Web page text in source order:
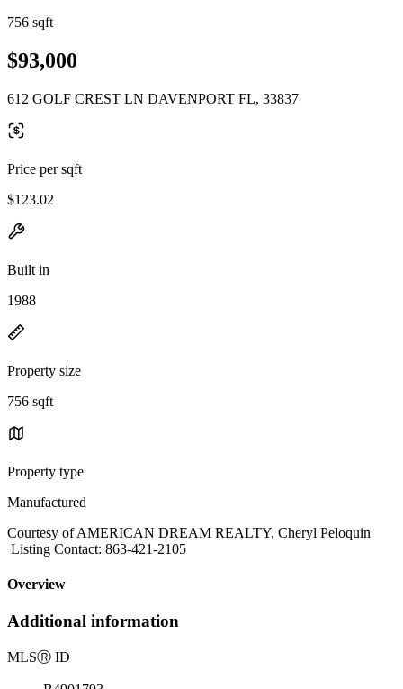
756 sqft
$93,000
612 GOLF CREST LN DAVENPORT FL, 33837
Price per sqft
$123.02
Built in
1988
Property size
756 sqft
Property type
Manufactured
Courtesy of AMERICAN DREAM REALTY, Cheryl Peloquin
Listing Contact: 863-421-2105
Overview
Additional information
MLSⓇ ID